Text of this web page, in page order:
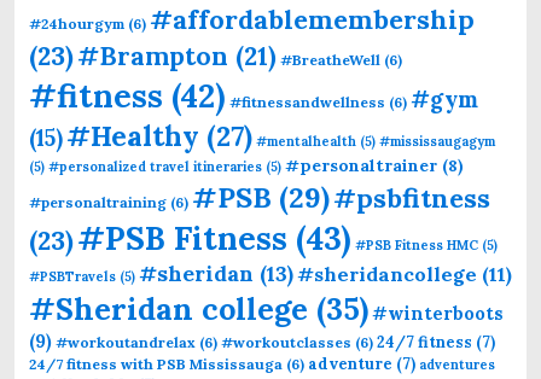
#24hourgym (6) #affordablemembership
(23)#Brampton (21) #BreatheWell (6)
#fitness (42) #fitnessandwellness (6) #gym
(15)#Healthy (27) #mentalhealth (5) #mississaugagym
(5) #personalized travel itineraries (5) #personaltrainer (8)
#personaltraining (6) #PSB (29)#psbfitness
(23)#PSB Fitness (43) #PSB Fitness HMC (5)
#PSBTravels (5) #sheridan (13)#sheridancollege (11)
#Sheridan college (35)#winterboots
(9) #workoutandrelax (6) #workoutclasses (6) 24/7 fitness (7)
24/7 fitness with PSB Mississauga (6) adventure (7) adventures